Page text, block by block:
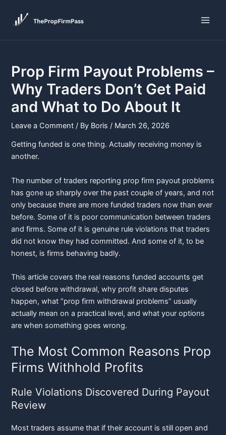
Prop Firm Payout Problems –
Why Traders Don’t Get Paid
and What to Do About It
Leave a Comment / By Boris/ March 26, 2026
Getting funded is one thing. Actually receiving money is
another.
The number of traders reporting prop firm payout problems
has gone up sharply over the past couple of years, and not
only because there are more funded traders now than ever
before. Some of it is poor communication between traders
and firms. Some of it is genuine rule violations that traders
did not know they had committed. And some of it, to be
honest, is firms behaving badly.
This article covers the real reasons funded accounts get
closed before withdrawal, why profit share disputes
happen, what “prop firm withdrawal problems” usually
actually mean on a practical level, and what your options
are when something goes wrong.
The Most Common Reasons Prop
Firms Withhold Profits
Rule Violations Discovered During Payout
Review
Most traders assume that if their account is still open and
navigation